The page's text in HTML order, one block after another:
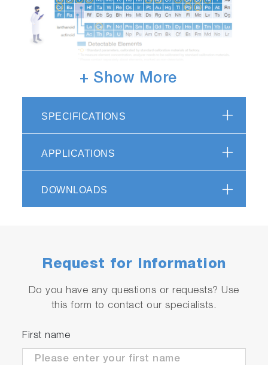
The specifications, appearance or other
aspects of products are subject to change
without notice. Please contact us if you prefer
<Table 2> Lowest Detection Limit
+ Show More
SPECIFICATIONS
APPLICATIONS
DOWNLOADS
Request for Information
Do you have any questions or requests? Use
this form to contact our specialists.
First name